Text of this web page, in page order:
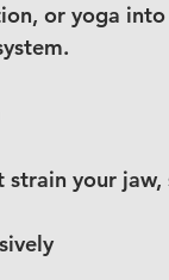
or yoga
your jaw,